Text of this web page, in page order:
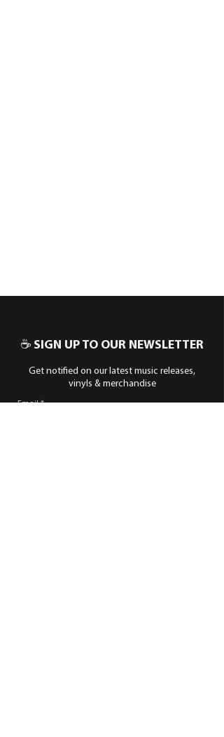
☕ SIGN UP TO OUR NEWSLETTER
Get notified on our latest music releases,
vinyls & merchandise
Email